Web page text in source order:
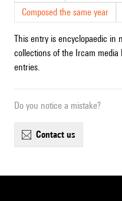
Composed the same year
This entry is encyclopaedic in
collections of the Ircam
entries.
Do you notice a mistake?
contact us